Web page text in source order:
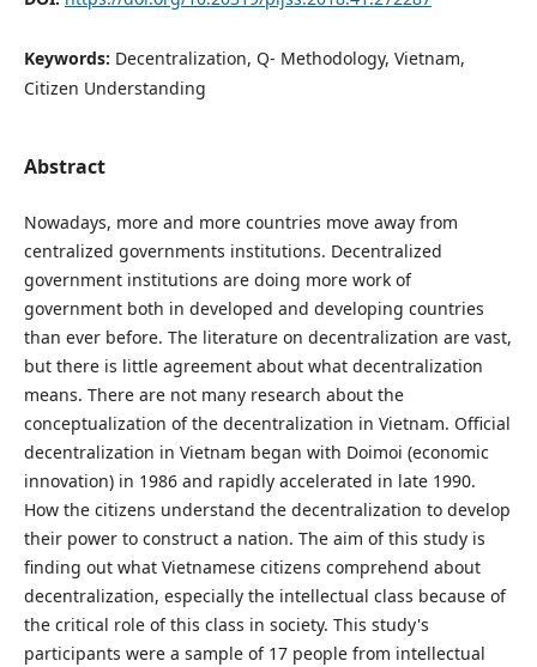
Keywords: Decentralization, Q- Methodology, Vietnam,
Citizen Understanding
Abstract
Nowadays, more and more countries move away from
centralized governments institutions. Decentralized
government institutions are doing more work of
government both in developed and developing countries
than ever before. The literature on decentralization are vast,
but there is little agreement about what decentralization
means. There are not many research about the
conceptualization of the decentralization in Vietnam. Official
decentralization in Vietnam began with Doimoi (economic
innovation) in 1986 and rapidly accelerated in late 1990.
How the citizens understand the decentralization to develop
their power to construct a nation. The aim of this study is
finding out what Vietnamese citizens comprehend about
decentralization, especially the intellectual class because of
the critical role of this class in society. This study's
participants were a sample of 17 people from intellectual